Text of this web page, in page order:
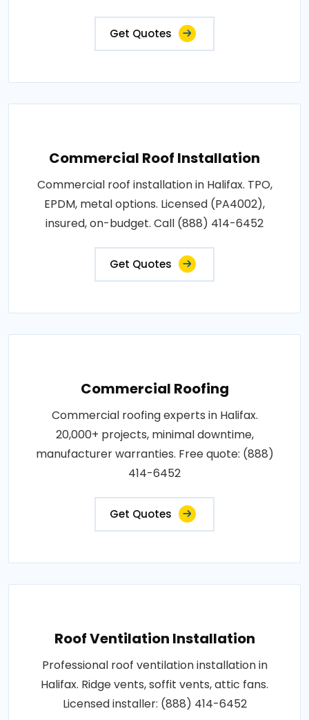
Get Quotes
Commercial Roof Installation
Commercial roof installation in Halifax. TPO,
EPDM, metal options. Licensed (PA4002),
insured, on-budget. Call (888) 414-6452
Get Quotes
Commercial Roofing
Commercial roofing experts in Halifax.
20,000+ projects, minimal downtime,
manufacturer warranties. Free quote: (888)
414-6452
Get Quotes
Roof Ventilation Installation
Professional roof ventilation installation in
Halifax. Ridge vents, soffit vents, attic fans.
Licensed installer: (888) 414-6452